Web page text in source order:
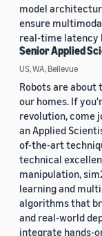
model
ensure
real-time latency
Senior Applied
US, WA, Bellevue
Robots are about
our homes. If
revolution, come
an Applied
of-the-art
technical
manipulation,
learning and
algorithms that
and real-world
integrate hands-